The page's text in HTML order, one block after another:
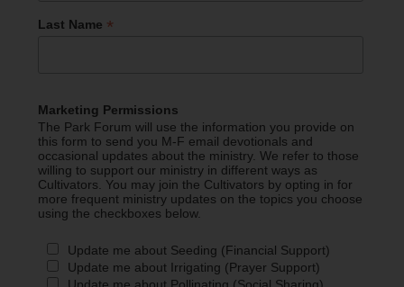
Last Name *
Marketing Permissions
The Park Forum will use the information you provide on
this form to send you M-F email devotionals and
occasional updates about the ministry. We refer to those
willing to support our ministry in different ways as
Cultivators. You may join the Cultivators by opting in for
more frequent ministry updates on the topics you choose
using the checkboxes below.
Update me about Seeding (Financial Support)
Update me about Irrigating (Prayer Support)